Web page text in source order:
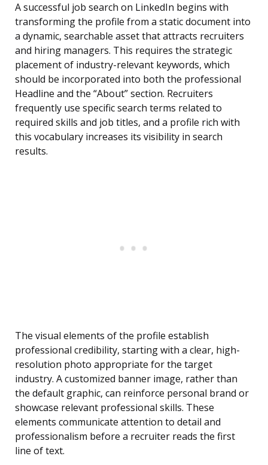
A successful job search on LinkedIn begins with
transforming the profile from a static document into
a dynamic, searchable asset that attracts recruiters
and hiring managers. This requires the strategic
placement of industry-relevant keywords, which
should be incorporated into both the professional
Headline and the “About” section. Recruiters
frequently use specific search terms related to
required skills and job titles, and a profile rich with
this vocabulary increases its visibility in search
results.
The visual elements of the profile establish
professional credibility, starting with a clear, high-
resolution photo appropriate for the target
industry. A customized banner image, rather than
the default graphic, can reinforce personal brand or
showcase relevant professional skills. These
elements communicate attention to detail and
professionalism before a recruiter reads the first
line of text.